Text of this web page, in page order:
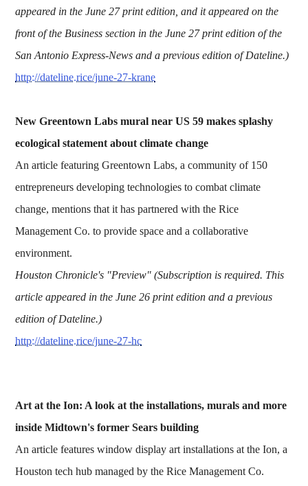
appeared in the June 27 print edition, and it appeared on the
front of the Business section in the June 27 print edition of the
San Antonio Express-News and a previous edition of Dateline.)
http://dateline.rice/june-27-krane
New Greentown Labs mural near US 59 makes splashy
ecological statement about climate change
An article featuring Greentown Labs, a community of 150
entrepreneurs developing technologies to combat climate
change, mentions that it has partnered with the Rice
Management Co. to provide space and a collaborative
environment.
Houston Chronicle's "Preview" (Subscription is required. This
article appeared in the June 26 print edition and a previous
edition of Dateline.)
http://dateline.rice/june-27-hc
Art at the Ion: A look at the installations, murals and more
inside Midtown's former Sears building
An article features window display art installations at the Ion, a
Houston tech hub managed by the Rice Management Co.